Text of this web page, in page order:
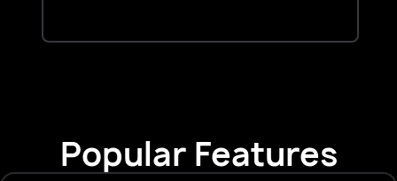
Popular Features